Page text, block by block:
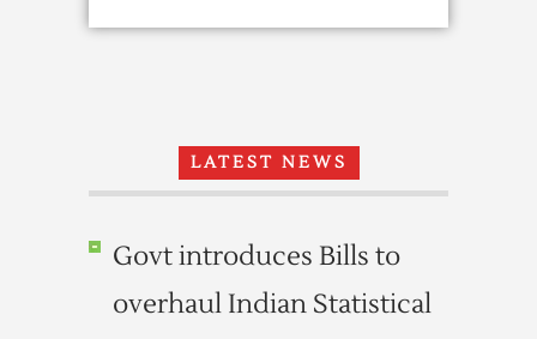
LATEST NEWS
Govt introduces Bills to
overhaul Indian Statistical